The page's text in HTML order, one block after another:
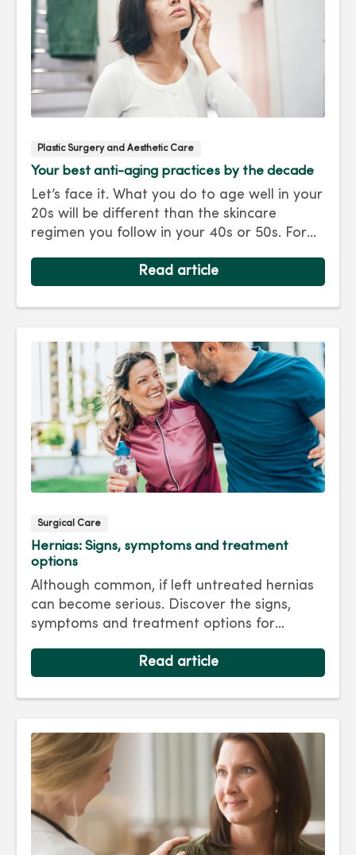
Plastic Surgery and Aesthetic Care
Your best anti-aging practices by the decade
Let’s face it. What you do to age well in your
20s will be different than the skincare
regimen you follow in your 40s or 50s. For
to keep you looking as young as you feel.
Read article
Surgical Care
Hernias: Signs, symptoms and treatment
options
Although common, if left untreated hernias
can become serious. Discover the signs,
symptoms and treatment options for
Read article